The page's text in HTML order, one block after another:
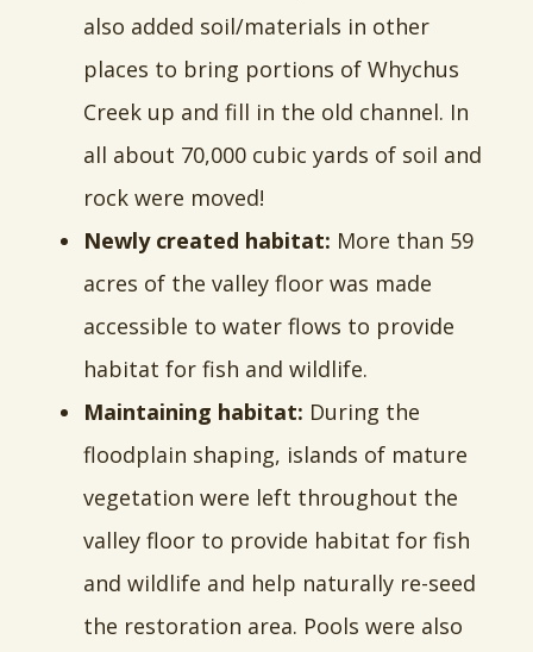
also added soil/materials in other
places to bring portions of Whychus
Creek up and fill in the old channel. In
all about 70,000 cubic yards of soil and
rock were moved!
Newly created habitat: More than 59
acres of the valley floor was made
accessible to water flows to provide
habitat for fish and wildlife.
Maintaining habitat: During the
floodplain shaping, islands of mature
vegetation were left throughout the
valley floor to provide habitat for fish
and wildlife and help naturally re-seed
the restoration area. Pools were also